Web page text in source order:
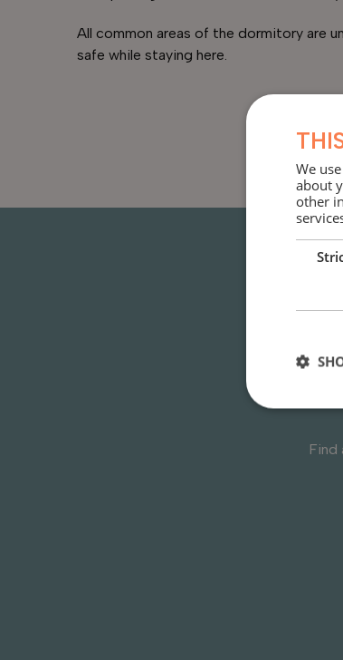
All common areas of the dormitory are
safe while staying here.
Find
We
about
other